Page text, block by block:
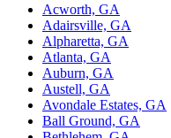
Acworth, GA
Adairsville, GA
Alpharetta, GA
Atlanta, GA
Auburn, GA
Austell, GA
Avondale Estates, GA
Ball Ground, GA